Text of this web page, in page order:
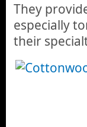
They
especially
their